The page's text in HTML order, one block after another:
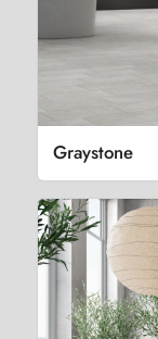
Graystone